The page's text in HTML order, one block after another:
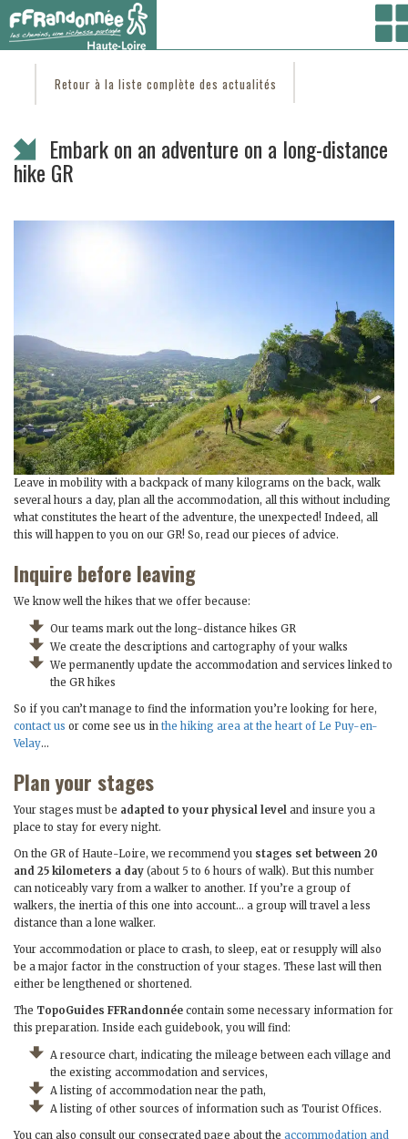
Vous êtes ici :Accueil/C'est d'actu
/ Embark on an adventure on a long-distance hike
GR
Retour à la liste complète des actualités
Embark on an adventure on a long-distance
hike GR
Leave in mobility with a backpack of many kilograms on the back, walk
several hours a day, plan all the accommodation, all this without including
what constitutes the heart of the adventure, the unexpected! Indeed, all
this will happen to you on our GR! So, read our pieces of advice.
Inquire before leaving
We know well the hikes that we offer because:
Our teams mark out the long-distance hikes GR
We create the descriptions and cartography of your walks
We permanently update the accommodation and services linked to
the GR hikes
So if you can’t manage to find the information you’re looking for here,
contact us or come see us in the hiking area at the heart of Le Puy-en-
Velay…
Plan your stages
Your stages must be adapted to your physical level and insure you a
place to stay for every night.
On the GR of Haute-Loire, we recommend you stages set between 20
and 25 kilometers a day (about 5 to 6 hours of walk). But this number
can noticeably vary from a walker to another. If you’re a group of
walkers, the inertia of this one into account… a group will travel a less
distance than a lone walker.
Your accommodation or place to crash, to sleep, eat or resupply will also
be a major factor in the construction of your stages. These last will then
either be lengthened or shortened.
The TopoGuides FFRandonnée contain some necessary information for
this preparation. Inside each guidebook, you will find:
A resource chart, indicating the mileage between each village and
the existing accommodation and services,
A listing of accommodation near the path,
A listing of other sources of information such as Tourist Offices.
You can also consult our consecrated page about the accommodation and